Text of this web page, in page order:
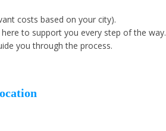
costs based on your city).
to support you every step of the way.
you through the process.